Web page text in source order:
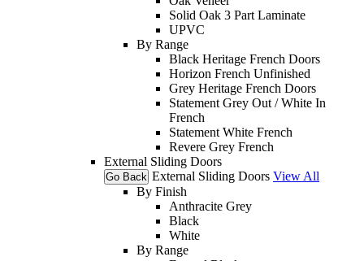
Solid Oak 3 Part Laminate
UPVC
By Range
Black Heritage French Doors
Horizon French Unfinished
Grey Heritage French Doors
Statement Grey Out / White In
French
Statement White French
Revere Grey French
External Sliding Doors
Go Back External Sliding Doors View All
By Finish
Anthracite Grey
Black
White
By Range